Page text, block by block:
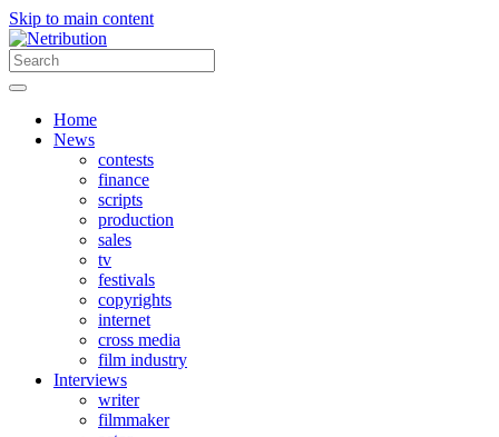
Skip to main content
Home
News
contests
finance
scripts
production
sales
tv
festivals
copyrights
internet
cross media
film industry
Interviews
writer
filmmaker